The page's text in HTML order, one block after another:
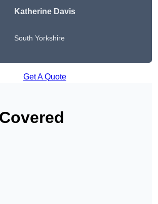
Katherine Davis
South Yorkshire
Get A Quote